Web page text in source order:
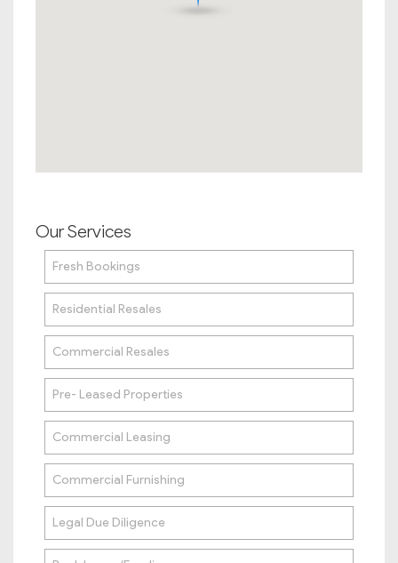
Our Services
Fresh Bookings
Residential Resales
Commercial Resales
Pre- Leased Properties
Commercial Leasing
Commercial Furnishing
Legal Due Diligence